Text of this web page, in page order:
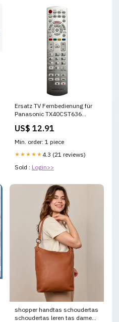
Ersatz TV Fernbedienung für
Panasonic TX40CST636
US$ 12.91
Min. order: 1 piece
★★★★★ 4.3 (21 reviews)
Sold : Login>>
shopper handtas schoudertas
schoudertas leren tas dames